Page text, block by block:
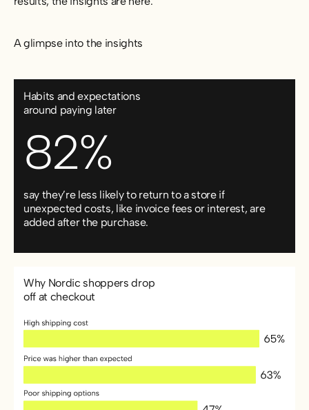
A glimpse into the insights
Habits and expectations
around paying later
82%
say they’re less likely to return to a store if
unexpected costs, like invoice fees or interest, are
added after the purchase.
Why Nordic shoppers drop
off at checkout